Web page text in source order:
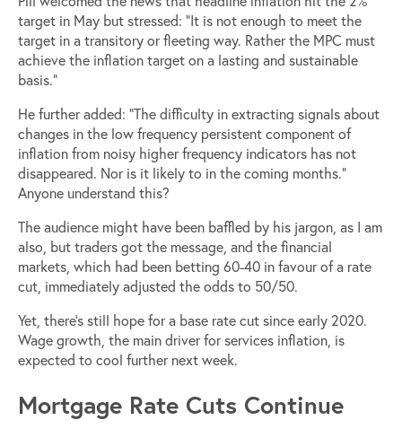
target in May but stressed: “It is not enough to meet the
target in a transitory or fleeting way. Rather the MPC must
achieve the inflation target on a lasting and sustainable
basis.”
He further added: “The difficulty in extracting signals about
changes in the low frequency persistent component of
inflation from noisy higher frequency indicators has not
disappeared. Nor is it likely to in the coming months.”
Anyone understand this?
The audience might have been baffled by his jargon, as I am
also, but traders got the message, and the financial
markets, which had been betting 60-40 in favour of a rate
cut, immediately adjusted the odds to 50/50.
Yet, there’s still hope for a base rate cut since early 2020.
Wage growth, the main driver for services inflation, is
expected to cool further next week.
Mortgage Rate Cuts Continue